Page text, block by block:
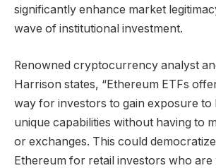
significantly enhance market
wave of institutional investment.
Renowned cryptocurrency analyst
Harrison states, “Ethereum ETFs
way for investors to gain exposure to
unique capabilities without having to
or exchanges. This could
Ethereum for retail investors who